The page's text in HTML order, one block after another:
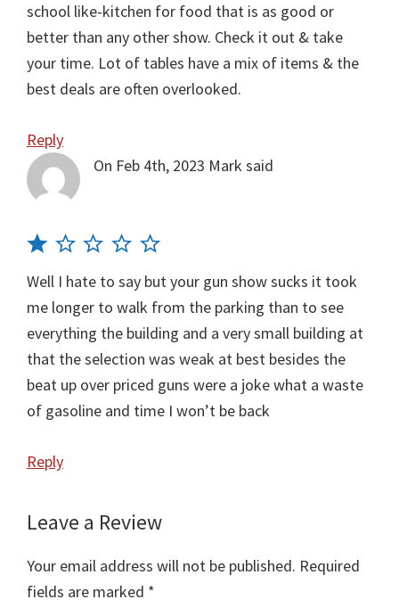
school like-kitchen for food that is as good or
better than any other show. Check it out & take
your time. Lot of tables have a mix of items & the
best deals are often overlooked.
Reply
On Feb 4th, 2023 Mark said
Well I hate to say but your gun show sucks it took
me longer to walk from the parking than to see
everything the building and a very small building at
that the selection was weak at best besides the
beat up over priced guns were a joke what a waste
of gasoline and time I won’t be back
Reply
Leave a Review
Your email address will not be published. Required
fields are marked *